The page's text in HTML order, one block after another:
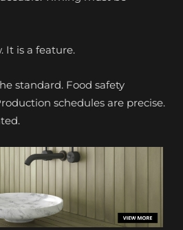
It is a feature.
standard. Food safety
schedules are precise.